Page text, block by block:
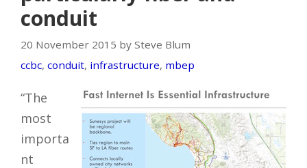
conduit
20 November 2015 by Steve Blum
ccbc, conduit, infrastructure, mbep
“The
most
importa
nt